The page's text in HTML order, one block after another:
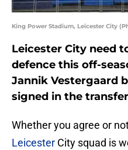
King Power Stadium, Leicester City
Leicester City need
defence this off-
Jannik Vestergaard
signed in the
Whether you agree or
Leicester City squad is